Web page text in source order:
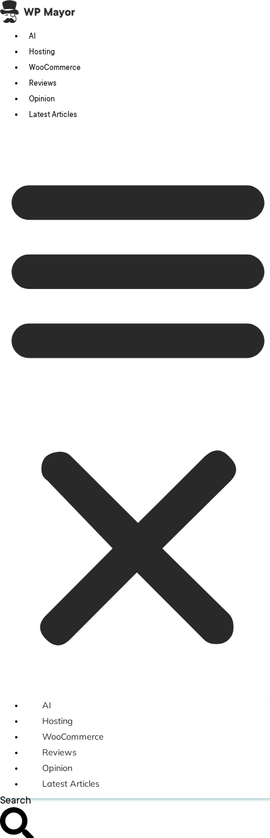
Skip
to
content
AI
Hosting
WooCommerce
Reviews
Opinion
Latest Articles
AI
Hosting
WooCommerce
Reviews
Opinion
Latest Articles
Search